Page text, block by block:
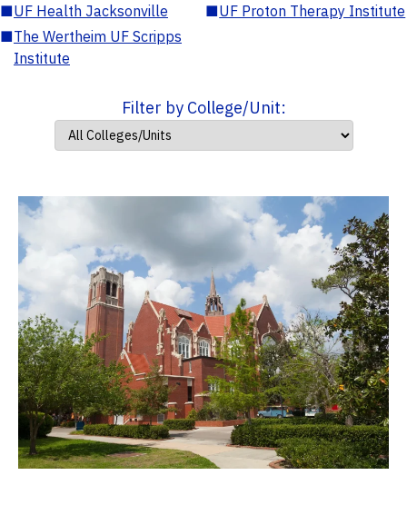
■UF Health Jacksonville ■UF Proton Therapy Institute
■The Wertheim UF Scripps
Institute
Filter by College/Unit: